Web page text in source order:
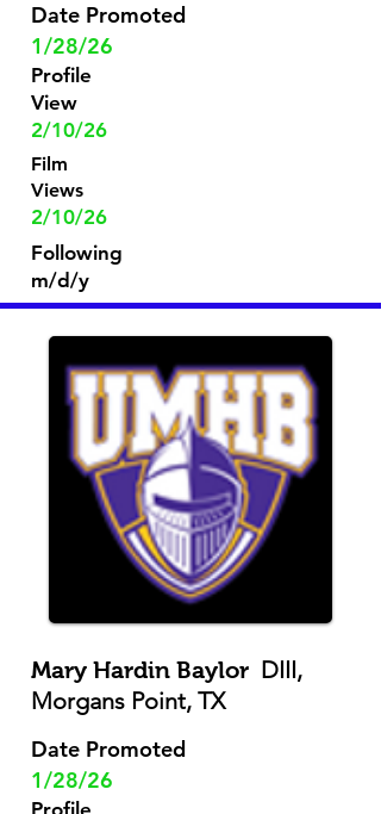
Date Promoted
1/28/26
Profile
View
2/10/26
Film
Views
2/10/26
Following
m/d/y
Mary Hardin Baylor DIII,
Morgans Point, TX
Date Promoted
1/28/26
Profile